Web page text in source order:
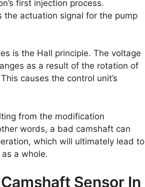
first injection process.
actuation signal for the pump
is the Hall principle. The voltage
as a result of the rotation of
causes the control unit’s
from the modification
words, a bad camshaft can
which will ultimately lead to
a whole.
Sensor In